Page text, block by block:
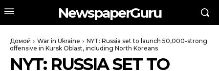
NewspaperGuru
Домой War in Ukraine
NYT: Russia set to launch 50,000-strong
offensive in Kursk Oblast, including North Koreans
NYT: RUSSIA SET TO